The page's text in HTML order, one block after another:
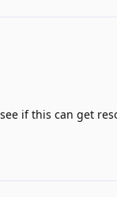
if this can get